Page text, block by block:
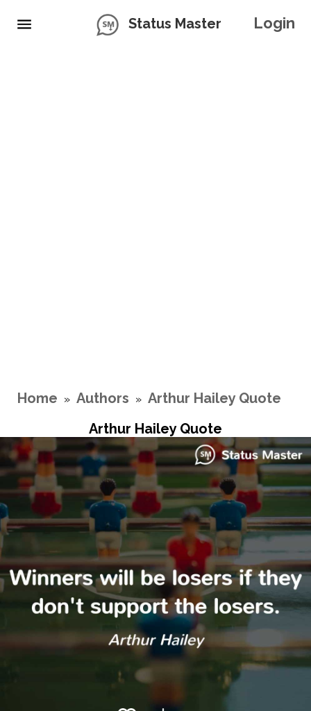
Status Master Login
Home » Authors » Arthur Hailey Quote
Arthur Hailey Quote